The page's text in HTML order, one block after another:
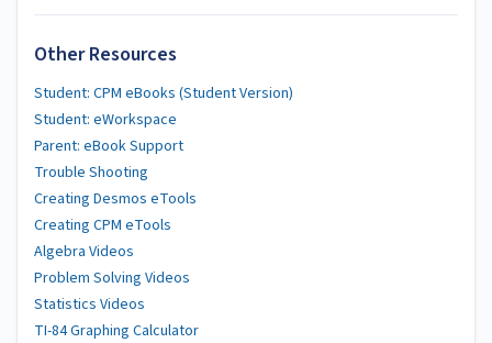
Other Resources
Student: CPM eBooks (Student Version)
Student: eWorkspace
Parent: eBook Support
Trouble Shooting
Creating Desmos eTools
Creating CPM eTools
Algebra Videos
Problem Solving Videos
Statistics Videos
TI-84 Graphing Calculator